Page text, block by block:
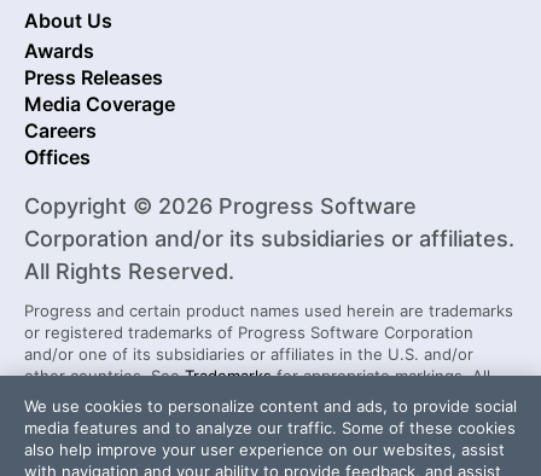
About Us
Awards
Press Releases
Media Coverage
Careers
Offices
Copyright © 2026 Progress Software
Corporation and/or its subsidiaries or affiliates.
All Rights Reserved.
Progress and certain product names used herein are trademarks
or registered trademarks of Progress Software Corporation
and/or one of its subsidiaries or affiliates in the U.S. and/or
other countries. SeeTrademarksfor appropriate markings. All
rights in any other trademarks contained herein are reserved by
their respective owners and their inclusion does not imply an
endorsement, affiliation, or sponsorship as between Progress
and the respective owners.
We use cookies to personalize content and ads, to provide social
media features and to analyze our traffic. Some of these cookies
also help improve your user experience on our websites, assist
with navigation and your ability to provide feedback, and assist